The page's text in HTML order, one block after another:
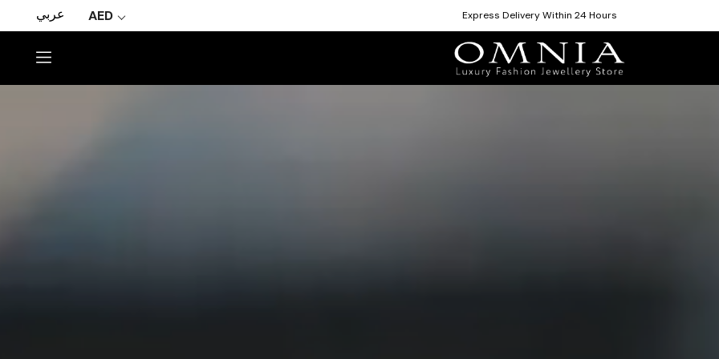
عربي AED Express Delivery Within 24 Hours